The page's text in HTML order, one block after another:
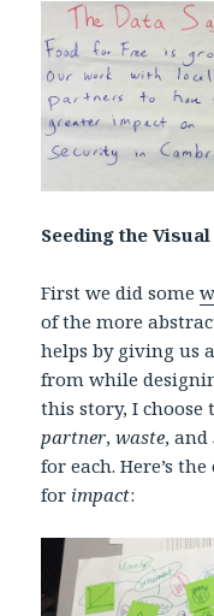
Seeding the
First we did some
of the more
helps by giving us
from while
this story, I
partner,waste, and
for each. Here’s
for impact: